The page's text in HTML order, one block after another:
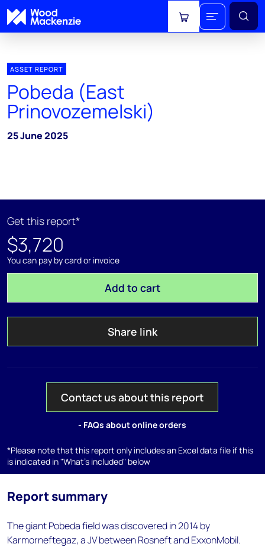
View cart
ASSET REPORT
Pobeda (East
Prinovozemelski)
25 June 2025
Get this report*
$3,720
You can pay by card or invoice
Add to cart
Share link
Contact us about this report
- FAQs about online orders
*Please note that this report only includes an Excel data file if this
is indicated in "What's included" below
Report summary
The giant Pobeda field was discovered in 2014 by
Karmorneftegaz, a JV between Rosneft and ExxonMobil.